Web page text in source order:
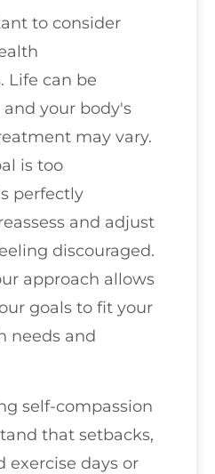
to consider
Life can be
your body's
may vary.
is too
perfectly
and adjust
discouraged.
approach allows
goals to fit your
needs and
self-compassion
that setbacks,
exercise days or